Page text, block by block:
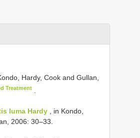
Hardy, Cook and Gullan,
Treatment
luma Hardy , in Kondo,
2006: 30–33.